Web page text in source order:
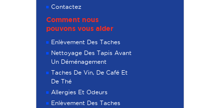
Contactez
Comment nous
pouvons vous aider
Enlèvement Des Taches
Nettoyage Des Tapis Avant
Un Déménagement
Taches De Vin, De Café Et
De Thé
Allergies Et Odeurs
Enlèvement Des Taches